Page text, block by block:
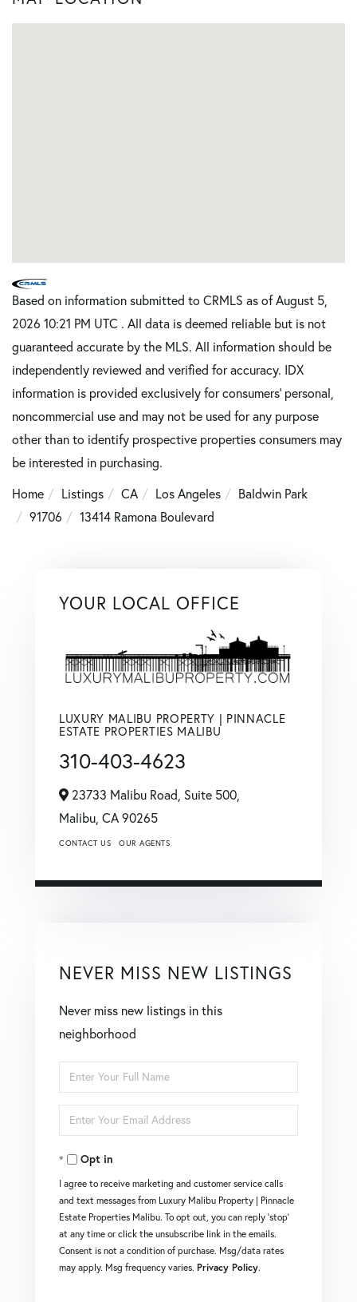
Based on information submitted to CRMLS as of August 5,
2026 10:21 PM UTC . All data is deemed reliable but is not
guaranteed accurate by the MLS. All information should be
independently reviewed and verified for accuracy. IDX
information is provided exclusively for consumers’ personal,
noncommercial use and may not be used for any purpose
other than to identify prospective properties consumers may
be interested in purchasing.
Home
Listings CA Los Angeles
Baldwin Park
91706
13414 Ramona Boulevard
YOUR LOCAL OFFICE
LUXURY MALIBU PROPERTY | PINNACLE
ESTATE PROPERTIES MALIBU
310-403-4623
23733 Malibu Road, Suite 500,
Malibu, CA 90265
CONTACT US OUR AGENTS
NEVER MISS NEW LISTINGS
Never miss new listings in this
neighborhood
Enter
Full
Name
Enter
Your
EmailOpt in
I agree to receive marketing and customer service calls
and text messages from Luxury Malibu Property | Pinnacle
Estate Properties Malibu. To opt out, you can reply 'stop'
at any time or click the unsubscribe link in the emails.
Consent is not a condition of purchase. Msg/data rates
may apply. Msg frequency varies. Privacy Policy.